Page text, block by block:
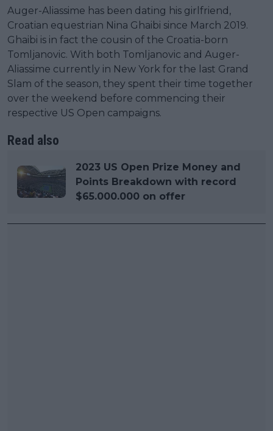
Auger-Aliassime has been dating his girlfriend,
Croatian equestrian Nina Ghaibi since March 2019.
Ghaibi is in fact the cousin of the Croatia-born
Tomljanovic. With both Tomljanovic and Auger-
Aliassime currently in New York for the last Grand
Slam of the season, they spent their time together
over the weekend before commencing their
respective US Open campaigns.
Read also
2023 US Open Prize Money and
Points Breakdown with record
$65.000.000 on offer